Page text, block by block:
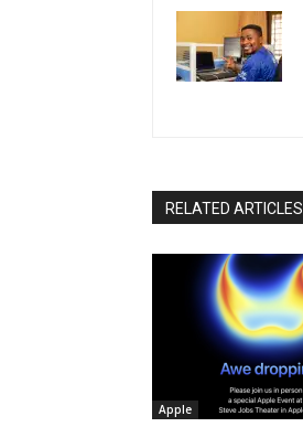
RELATED ARTICLES
Apple